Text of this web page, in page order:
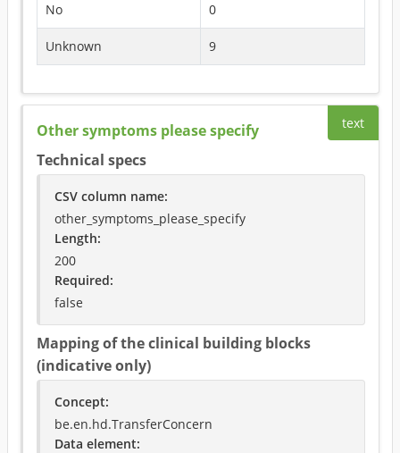
No 0
Unknown 9
text
Other symptoms please specify
Technical specs
CSV column name:
other_symptoms_please_specify
Length:
200
Required:
false
Mapping of the clinical building blocks
(indicative only)
Concept:
be.en.hd.TransferConcern
Data element: